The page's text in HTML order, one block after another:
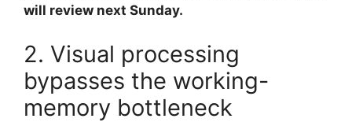
will review next Sunday.
2. Visual processing
bypasses the working-
memory bottleneck